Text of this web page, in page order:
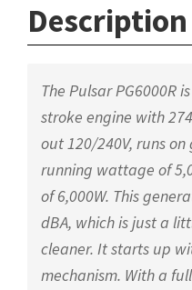
Description
The Pulsar PG6000R
stroke engine with
out 120/240V, runs
running wattage of
of 6,000W. This
dBA, which is just a
cleaner. It starts up
mechanism. With a